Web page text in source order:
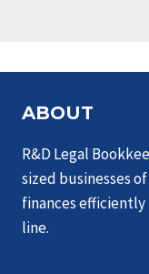
ABOUT
R&D Legal
sized businesses
finances
line.